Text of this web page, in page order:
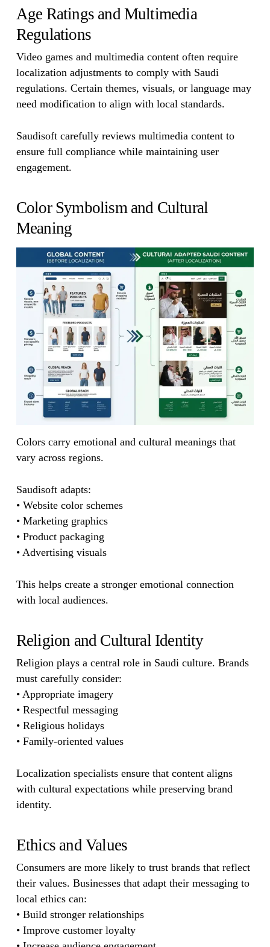
Age Ratings and Multimedia
Regulations
Video games and multimedia content often require
localization adjustments to comply with Saudi
regulations. Certain themes, visuals, or language may
need modification to align with local standards.
Saudisoft carefully reviews multimedia content to
ensure full compliance while maintaining user
engagement.
Color Symbolism and Cultural
Meaning
Colors carry emotional and cultural meanings that
vary across regions.
Saudisoft adapts:
• Website color schemes
• Marketing graphics
• Product packaging
• Advertising visuals
This helps create a stronger emotional connection
with local audiences.
Religion and Cultural Identity
Religion plays a central role in Saudi culture. Brands
must carefully consider:
• Appropriate imagery
• Respectful messaging
• Religious holidays
• Family-oriented values
Localization specialists ensure that content aligns
with cultural expectations while preserving brand
identity.
Ethics and Values
Consumers are more likely to trust brands that reflect
their values. Businesses that adapt their messaging to
local ethics can:
• Build stronger relationships
• Improve customer loyalty